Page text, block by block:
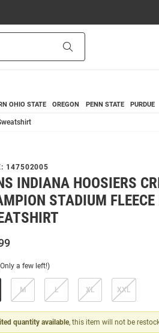
OHIO STATE OREGON PENN STATE PURDUE
147502005
INDIANA HOOSIERS
STADIUM FLEECE
a few left!)
M L XL XXL
quantity available, this item will not be